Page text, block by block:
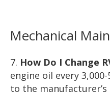
Mechanical
How Do I Change
engine oil every
to the